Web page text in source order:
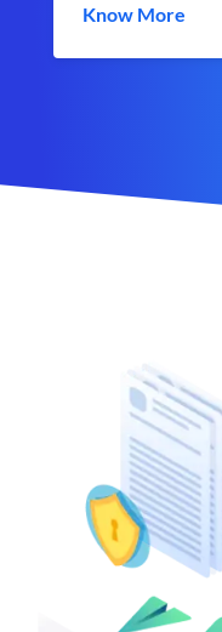
Know More